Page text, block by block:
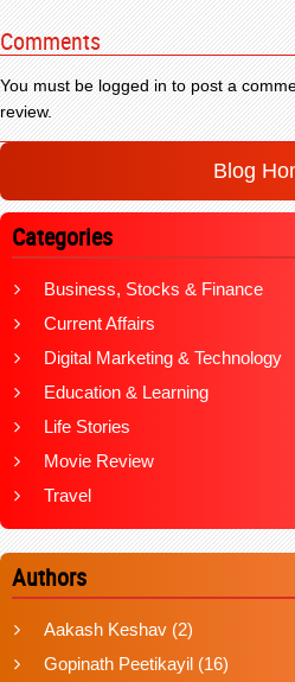
Comments
You must be logged in to post a
review.
Blog
Categories
Business, Stocks & Finance
Current Affairs
Digital Marketing & Technology
Education & Learning
Life Stories
Movie Review
Travel
Authors
Aakash Keshav (2)
Gopinath Peetikayil (16)